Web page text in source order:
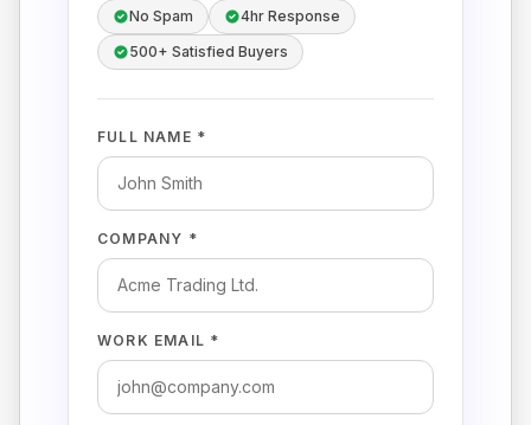
No Spam
4hr Response
500+ Satisfied Buyers
FULL NAME *
COMPANY *
WORK EMAIL *